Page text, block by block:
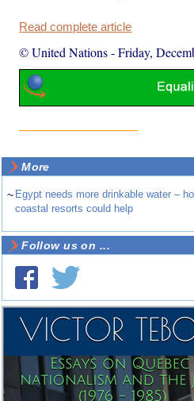
Read complete article
© United Nations-Friday,
More
~ Egypt needs more drinkable water –
coastal resorts could help
Follow us on ...